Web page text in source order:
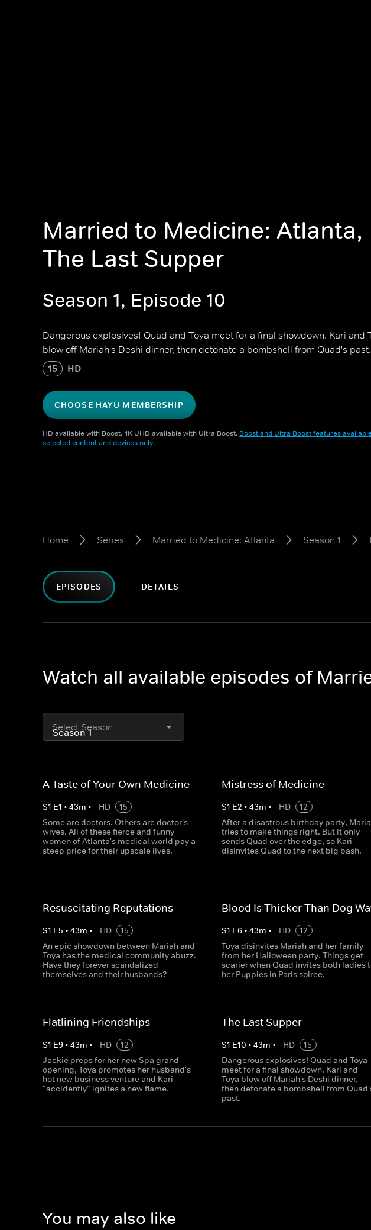
Married to Medicine: Atlanta,
The Last Supper
Season 1, Episode 10
Dangerous explosives! Quad and Toya meet for a final showdown. Kari and
blow off Mariah's Deshi dinner, then detonate a bombshell from Quad's past.
15 HD
CHOOSE HAYU MEMBERSHIP
HD available with Boost. 4K UHD available with Ultra Boost. Boost and Ultra Boost features
selected content and devices only.
Home Series Married to Medicine: Atlanta Season 1
EPISODES DETAILS
Watch all available episodes of
Select Season
A Taste of Your Own Medicine
S1 E1 • 43m • HD
15
Some are doctors. Others are doctor's
wives. All of these fierce and funny
women of Atlanta's medical world pay a
steep price for their upscale lives.
Mistress of Medicine
S1 E2 •43m • HD
12
After a disastrous birthday party,
tries to make things right. But it only
sends Quad over the edge, so Kari
disinvites Quad to the next big bash.
Resuscitating Reputations
S1 E5 • 43m • HD
15
An epic showdown between Mariah and
Toya has the medical community abuzz.
Have they forever scandalized
themselves and their husbands?
Blood Is Thicker Than Dog
S1 E6 •43m • HD
12
Toya disinvites Mariah and her family
from her Halloween party. Things get
scarier when Quad invites both ladies
her Puppies in Paris soiree.
Flatlining Friendships
S1 E9 • 43m • HD
12
Jackie preps for her new Spa grand
opening, Toya promotes her husband's
hot new business venture and Kari
"accidently" ignites a new flame.
The Last Supper
S1 E10 •43m • HD
15
Dangerous explosives! Quad and Toya
meet for a final showdown. Kari and
Toya blow off Mariah's Deshi dinner,
then detonate a bombshell from
past.
You may also like